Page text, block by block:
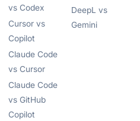
vs Codex
Cursor vs
Copilot
Claude Code
vs Cursor
Claude Code
vs GitHub
Copilot
DeepL vs
Gemini